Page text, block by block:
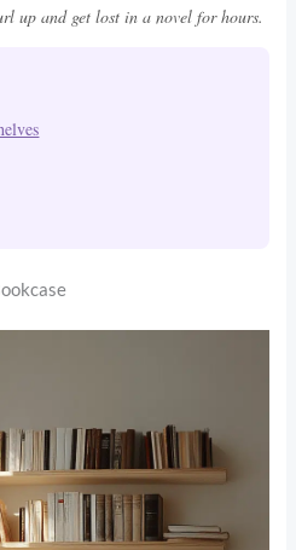
up and get lost in a novel for hours.